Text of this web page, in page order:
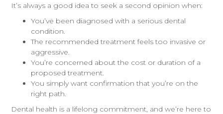
It’s always a good idea to seek a second opinion when:
You’ve been diagnosed with a serious dental
condition.
The recommended treatment feels too invasive or
aggressive.
You’re concerned about the cost or duration of a
proposed treatment.
You simply want confirmation that you’re on the
right path.
Dental health is a lifelong commitment, and we’re here to